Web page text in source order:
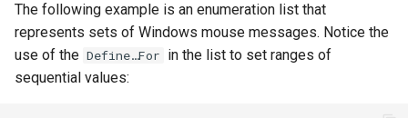
The following example is an enumeration list that
represents sets of Windows mouse messages. Notice the
use of the Define…For in the list to set ranges of
sequential values: